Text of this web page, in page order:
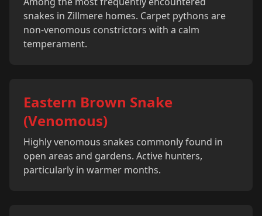
snakes in Zillmere homes. Carpet pythons are
non-venomous constrictors with a calm
temperament.
Eastern Brown Snake
(Venomous)
Highly venomous snakes commonly found in
open areas and gardens. Active hunters,
particularly in warmer months.